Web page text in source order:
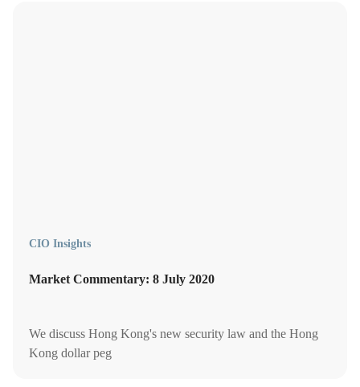
CIO Insights
Market Commentary: 8 July 2020
We discuss Hong Kong's new security law and the Hong
Kong dollar peg